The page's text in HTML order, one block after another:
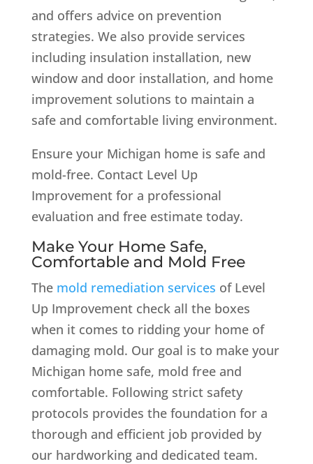
and offers advice on prevention
strategies. We also provide services
including insulation installation, new
window and door installation, and home
improvement solutions to maintain a
safe and comfortable living environment.
Ensure your Michigan home is safe and
mold-free. Contact Level Up
Improvement for a professional
evaluation and free estimate today.
Make Your Home Safe,
Comfortable and Mold Free
The mold remediation services of Level
Up Improvement check all the boxes
when it comes to ridding your home of
damaging mold. Our goal is to make your
Michigan home safe, mold free and
comfortable. Following strict safety
protocols provides the foundation for a
thorough and efficient job provided by
our hardworking and dedicated team.